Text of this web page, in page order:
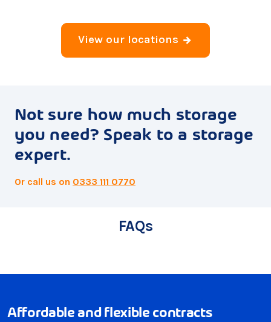
View our locations
Not sure how much storage
you need? Speak to a storage
expert.
Or call us on 0333 111 0770
FAQs
Affordable and flexible contracts